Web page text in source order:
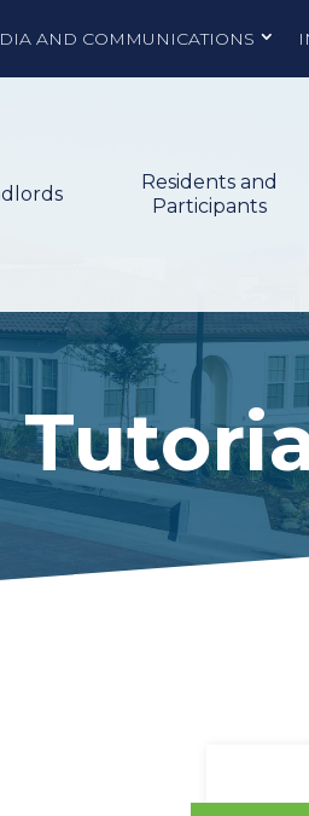
AND COMMUNICATIONS
Residents and
Participants